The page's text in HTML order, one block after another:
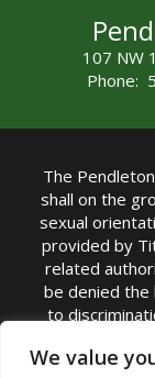
We value
107 NW
Phone:
The
shall on the
sexual
provided by
related
be denied
to